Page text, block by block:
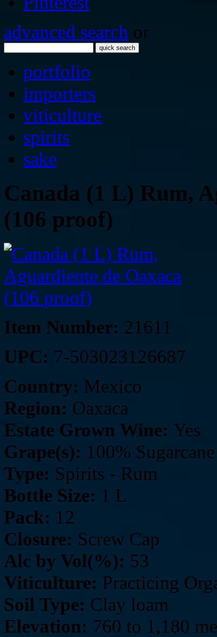
advanced search or
quick search
portfolio
importers
viticulture
spirits
sake
Canada (1 L) Rum,
(106 proof)
Item Number: 21611
UPC: 7-503023126687
Country: Mexico
Region: Oaxaca
Estate Grown Wine: Yes
Grape(s): 100%
Type: Spirits - Rum
Bottle Size: 1 L
Pack: 12
Closure: Screw Cap
Alc by Vol(%): 53
Viticulture: Practicing
Soil Type: Clay loam
Elevation: 760 to 1,180